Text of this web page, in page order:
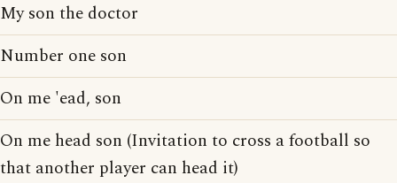
My son the doctor
Number one son
On me 'ead, son
On me head son (Invitation to cross a football so
that another player can head it)